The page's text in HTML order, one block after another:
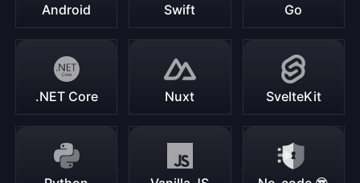
Android Swift Go
.NET Core Nuxt SvelteKit